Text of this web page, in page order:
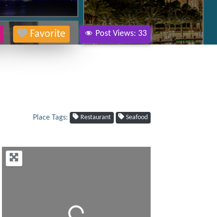
Favorite Post Views: 33
Place Tags: Restaurant Seafood